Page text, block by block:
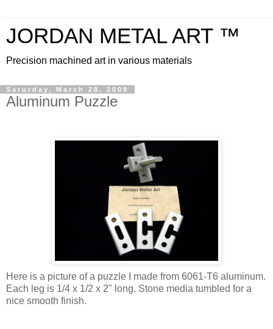
JORDAN METAL ART ™
Precision machined art in various materials
Saturday, March 28, 2009
Aluminum Puzzle
Here is a picture of a puzzle I made from 6061-T6 aluminum.
Each leg is 1/4 x 1/2 x 2" long. Stone media tumbled for a
nice smooth finish.